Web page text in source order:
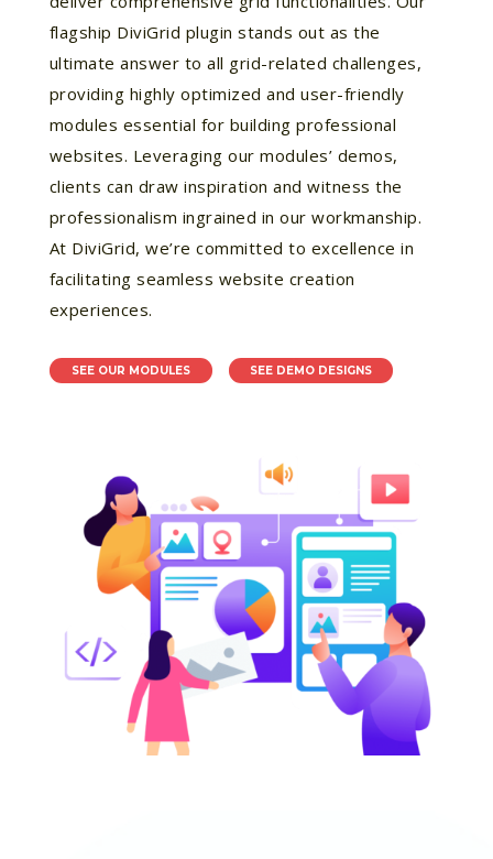
flagship DiviGrid plugin stands out as the
ultimate answer to all grid-related challenges,
providing highly optimized and user-friendly
modules essential for building professional
websites. Leveraging our modules’ demos,
clients can draw inspiration and witness the
professionalism ingrained in our workmanship.
At DiviGrid, we’re committed to excellence in
facilitating seamless website creation
experiences.
SEE OUR MODULES SEE DEMO DESIGNS